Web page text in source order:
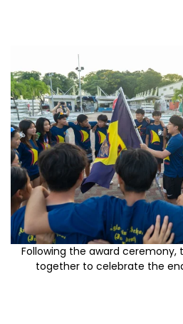
Following the award
together to celebrate the